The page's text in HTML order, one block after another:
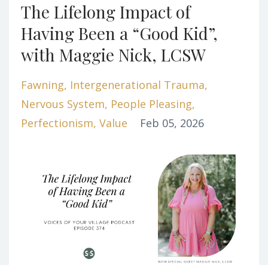
The Lifelong Impact of
Having Been a “Good Kid”,
with Maggie Nick, LCSW
Fawning Intergenerational Trauma
Nervous System People Pleasing
Perfectionism Value Feb 05, 2026